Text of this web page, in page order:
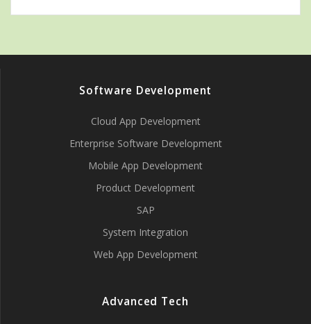
Software Development
Cloud App Development
Enterprise Software Development
Mobile App Development
Product Development
SAP
System Integration
Web App Development
Advanced Tech